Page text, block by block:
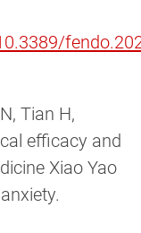
Tian H,
efficacy and
Xiao Yao